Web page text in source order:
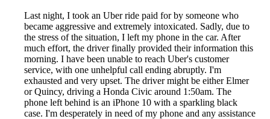
Last night, I took an Uber ride paid for by someone who
became aggressive and extremely intoxicated. Sadly, due to
the stress of the situation, I left my phone in the car. After
much effort, the driver finally provided their information this
morning. I have been unable to reach Uber's customer
service, with one unhelpful call ending abruptly. I'm
exhausted and very upset. The driver might be either Elmer
or Quincy, driving a Honda Civic around 1:50am. The
phone left behind is an iPhone 10 with a sparkling black
case. I'm desperately in need of my phone and any assistance